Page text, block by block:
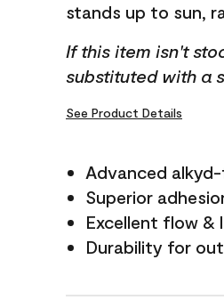
stands up to sun,
If this item isn't
substituted with a
See Product Details
Advanced
Superior
Excellent flow &
Durability for